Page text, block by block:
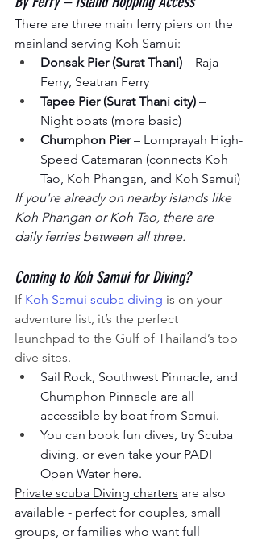
There are three main ferry piers on the
mainland serving Koh Samui:
Donsak Pier (Surat Thani) – Raja
Ferry, Seatran Ferry
Tapee Pier (Surat Thani city) –
Night boats (more basic)
Chumphon Pier – Lomprayah High-
Speed Catamaran (connects Koh
Tao, Koh Phangan, and Koh Samui)
If you're already on nearby islands like
Koh Phangan or Koh Tao, there are
daily ferries between all three.
Coming to Koh Samui for Diving?
If Koh Samui scuba diving is on your
adventure list, it’s the perfect
launchpad to the Gulf of Thailand’s top
dive sites.
Sail Rock, Southwest Pinnacle, and
Chumphon Pinnacle are all
accessible by boat from Samui.
You can book fun dives, try Scuba
diving, or even take your PADI
Open Water here.
Private scuba Diving charters are also
available - perfect for couples, small
groups, or families who want full